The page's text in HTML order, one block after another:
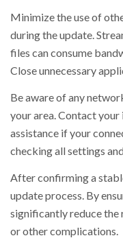
Minimize the use of
during the update.
files can consume
Close unnecessary
Be aware of any
your area. Contact
assistance if your
checking all settings
After confirming a
update process. By
significantly reduce the
or other complications.